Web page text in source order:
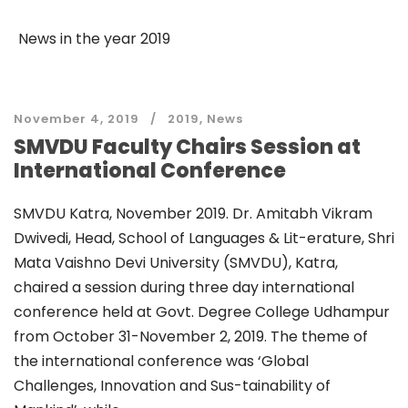
News in the year 2019
November 4, 2019 2019, News
SMVDU Faculty Chairs Session at
International Conference
SMVDU Katra, November 2019. Dr. Amitabh Vikram
Dwivedi, Head, School of Languages & Lit-erature, Shri
Mata Vaishno Devi University (SMVDU), Katra,
chaired a session during three day international
conference held at Govt. Degree College Udhampur
from October 31-November 2, 2019. The theme of
the international conference was ‘Global
Challenges, Innovation and Sus-tainability of